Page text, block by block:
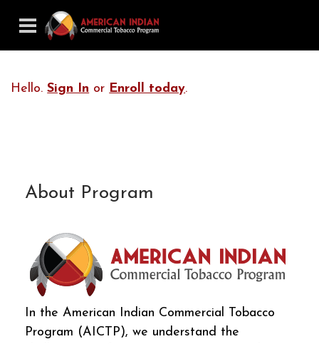
Hello.Sign In or Enroll today.
About Program
In the American Indian Commercial Tobacco
Program (AICTP), we understand the